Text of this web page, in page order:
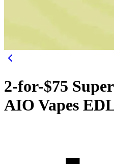
2-for-$75
AIO Vapes